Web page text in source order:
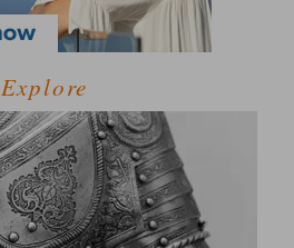
Explore